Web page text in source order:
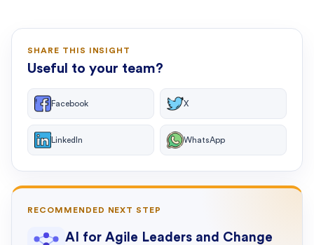
SHARE THIS INSIGHT
Useful to your team?
Facebook X
LinkedIn WhatsApp
RECOMMENDED NEXT STEP
AI for Agile Leaders and Change